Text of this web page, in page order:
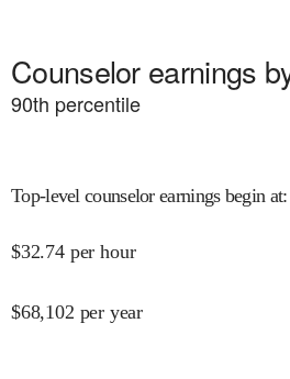
Counselor earnings
90th percentile
Top-level counselor earnings begin at:
$32.74 per hour
$68,102 per year